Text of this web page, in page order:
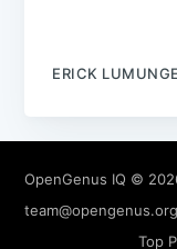
ERICK LUMUNGE
OpenGenus IQ ©
Top